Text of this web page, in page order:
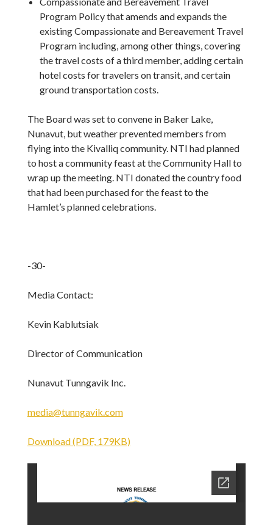
Program Policy that amends and expands the
existing Compassionate and Bereavement Travel
Program including, among other things, covering
the travel costs of a third member, adding certain
hotel costs for travelers on transit, and certain
ground transportation costs.
The Board was set to convene in Baker Lake,
Nunavut, but weather prevented members from
flying into the Kivalliq community. NTI had planned
to host a community feast at the Community Hall to
wrap up the meeting. NTI donated the country food
that had been purchased for the feast to the
Hamlet’s planned celebrations.
-30-
Media Contact:
Kevin Kablutsiak
Director of Communication
Nunavut Tunngavik Inc.
media@tunngavik.com
Download (PDF, 179KB)